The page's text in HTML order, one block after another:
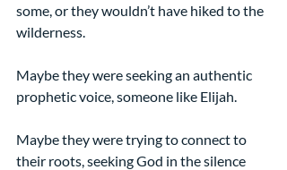
some, or they wouldn’t have hiked to the
wilderness.
Maybe they were seeking an authentic
prophetic voice, someone like Elijah.
Maybe they were trying to connect to
their roots, seeking God in the silence